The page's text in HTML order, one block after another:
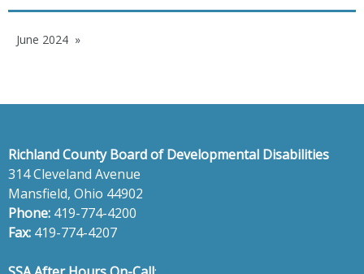
June 2024
Richland County Board of Developmental Disabilities
314 Cleveland Avenue
Mansfield, Ohio 44902
Phone: 419-774-4200
Fax: 419-774-4207